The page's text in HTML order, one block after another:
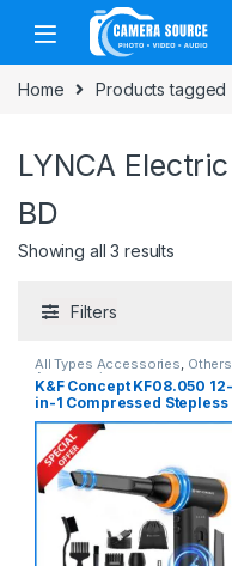
Skip to navigation
Skip to content
Home Products tagged
LYNCA
BD
Showing all 3 results
Filters
All Types Accessories, Others
Accessories
K&F Concept KF08.050 12-
in-1 Compressed Stepless
120000RPM Portable
Electric Air Blower- Black